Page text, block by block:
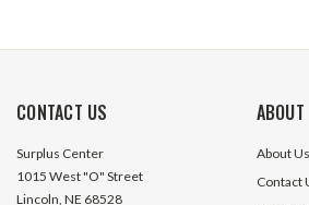
CONTACT US
Surplus Center
1015 West "O" Street
Lincoln, NE 68528
ABOUT
About Us
Contact